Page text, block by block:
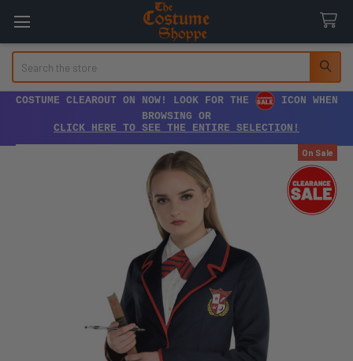
COSTUME CLEAROUT ON NOW! LOOK FOR THE
ICON WHEN
BROWSING OR
CLICK HERE TO SEE THE ENTIRE SELECTION!
On Sale